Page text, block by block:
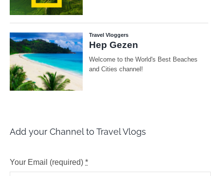
Add your Channel to Travel Vlogs
Your Email (required) *